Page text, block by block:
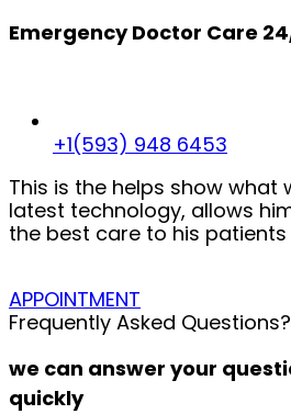
Emergency Doctor Care
+1(593) 948 6453
This is the helps show what
latest technology, allows
the best care to his patients
APPOINTMENT
Frequently Asked Questions?
we can answer your
quickly